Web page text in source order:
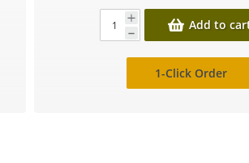
Add to
1-Click Order